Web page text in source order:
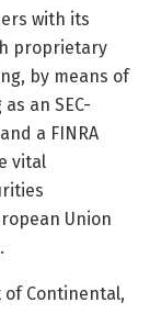
with its
proprietary
by means of
an SEC-
a FINRA
vital
Union
of Continental,